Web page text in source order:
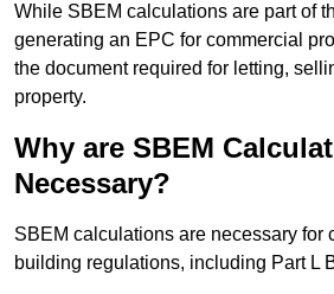
While SBEM calculations are part of
generating an EPC for commercial
the document required for letting,
property.
Why are SBEM
Necessary?
SBEM calculations are necessary for
building regulations, including Part L